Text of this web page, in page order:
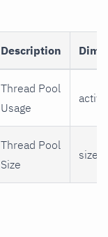
Description
Thread Pool
Usage
Thread Pool
Size
size